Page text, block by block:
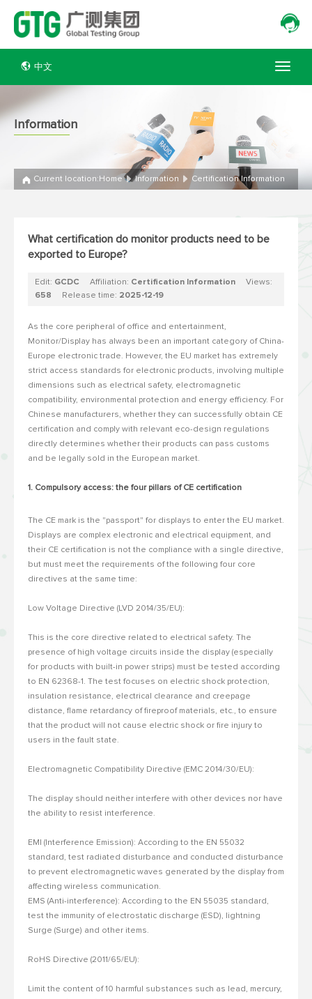
中文
Information
Current location: Home Information Certification Information
What certification do monitor products need to be
exported to Europe?
Edit: GCDC Affiliation: Certification Information Views:
658 Release time: 2025-12-19
As the core peripheral of office and entertainment,
Monitor/Display has always been an important category of China-
Europe electronic trade. However, the EU market has extremely
strict access standards for electronic products, involving multiple
dimensions such as electrical safety, electromagnetic
compatibility, environmental protection and energy efficiency. For
Chinese manufacturers, whether they can successfully obtain CE
certification and comply with relevant eco-design regulations
directly determines whether their products can pass customs
and be legally sold in the European market.
1. Compulsory access: the four pillars of CE certification
The CE mark is the "passport" for displays to enter the EU market.
Displays are complex electronic and electrical equipment, and
their CE certification is not the compliance with a single directive,
but must meet the requirements of the following four core
directives at the same time:
Low Voltage Directive (LVD 2014/35/EU):
This is the core directive related to electrical safety. The
presence of high voltage circuits inside the display (especially
for products with built-in power strips) must be tested according
to EN 62368-1. The test focuses on electric shock protection,
insulation resistance, electrical clearance and creepage
distance, flame retardancy of fireproof materials, etc., to ensure
that the product will not cause electric shock or fire injury to
users in the fault state.
Electromagnetic Compatibility Directive (EMC 2014/30/EU):
The display should neither interfere with other devices nor have
the ability to resist interference.
EMI (Interference Emission): According to the EN 55032
standard, test radiated disturbance and conducted disturbance
to prevent electromagnetic waves generated by the display from
affecting wireless communication.
EMS (Anti-interference): According to the EN 55035 standard,
test the immunity of electrostatic discharge (ESD), lightning
Surge (Surge) and other items.
RoHS Directive (2011/65/EU):
Limit the content of 10 harmful substances such as lead, mercury,